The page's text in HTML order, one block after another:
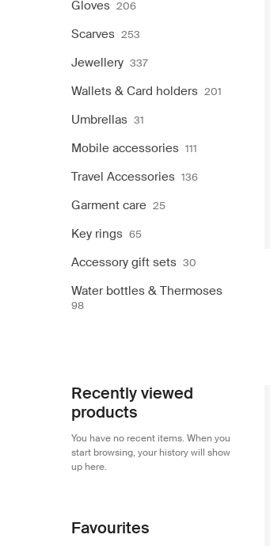
Gloves 206
Scarves 253
Jewellery 337
Wallets & Card holders 201
Umbrellas 31
Mobile accessories 111
Travel Accessories 136
Garment care 25
Key rings 65
Accessory gift sets 30
Water bottles & Thermoses
98
Recently viewed
products
You have no recent items. When you
start browsing, your history will show
up here.
Favourites